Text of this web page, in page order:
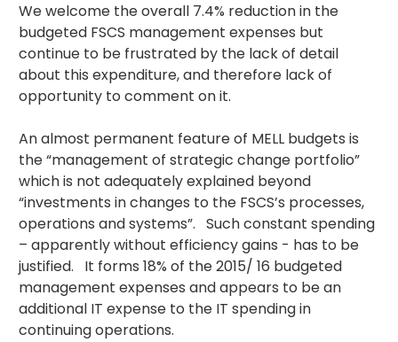
We welcome the overall 7.4% reduction in the
budgeted FSCS management expenses but
continue to be frustrated by the lack of detail
about this expenditure, and therefore lack of
opportunity to comment on it.
An almost permanent feature of MELL budgets is
the “management of strategic change portfolio”
which is not adequately explained beyond
“investments in changes to the FSCS’s processes,
operations and systems”. Such constant spending
– apparently without efficiency gains - has to be
justified. It forms 18% of the 2015/ 16 budgeted
management expenses and appears to be an
additional IT expense to the IT spending in
continuing operations.